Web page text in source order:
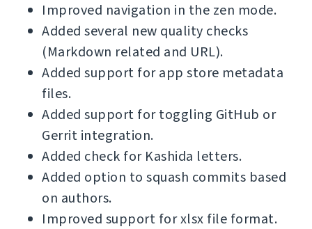
Improved navigation in the zen mode.
Added several new quality checks
(Markdown related and URL).
Added support for app store metadata
files.
Added support for toggling GitHub or
Gerrit integration.
Added check for Kashida letters.
Added option to squash commits based
on authors.
Improved support for xlsx file format.